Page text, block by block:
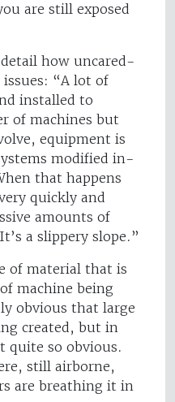
are still exposed
how uncared-
issues: “A lot of
installed to
of machines but
equipment is
modified in-
that happens
quickly and
amounts of
a slippery slope.”
of material that is
machine being
obvious that large
created, but in
quite so obvious.
still airborne,
are breathing it in